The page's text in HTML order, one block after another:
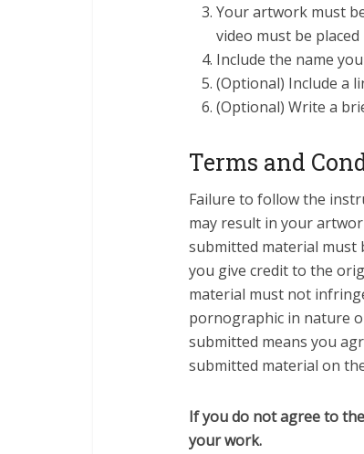
Your artwork must
video must be
Include the name
(Optional) Include a
(Optional) Write a
Terms and
Failure to follow the
may result in your
submitted material must
you give credit to the
material must not
pornographic in nature
submitted means you
submitted material on
If you do not agree to
your work.